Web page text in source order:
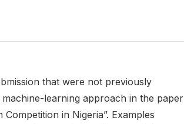
that were not previously
learning approach in the paper
in Nigeria”. Examples